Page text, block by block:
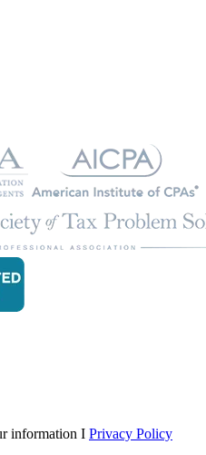
information I Privacy Policy